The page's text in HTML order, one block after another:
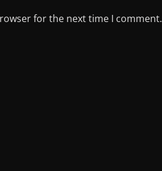
for the next time I comment.